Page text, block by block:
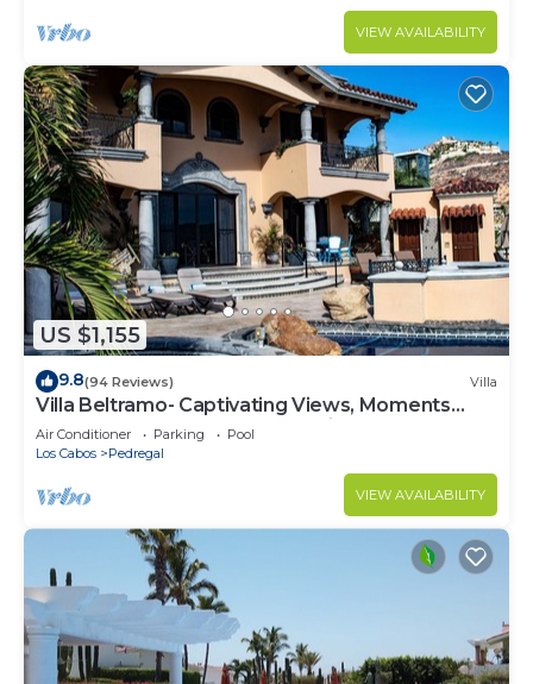
VIEW AVAILABILITY
US $1,155
9.8(94 Reviews) Villa
Villa Beltramo- Captivating Views, Moments
From Downtown, Luxury Paradise
Air Conditioner Parking
Pool
Los Cabos
Pedregal
VIEW AVAILABILITY